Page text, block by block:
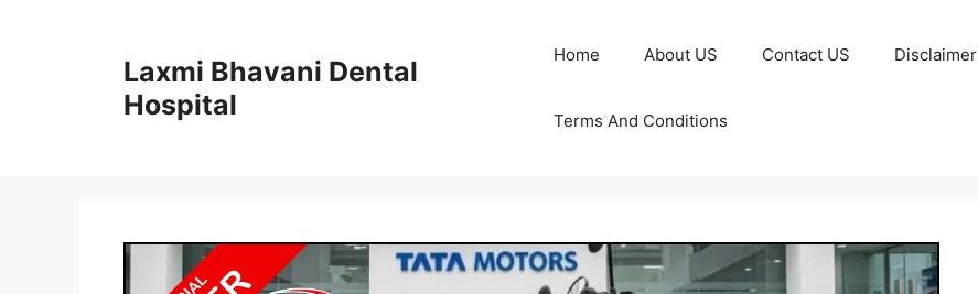
Laxmi Bhavani Dental
Hospital
Home About US Contact US Disclaimer
Terms And Conditions